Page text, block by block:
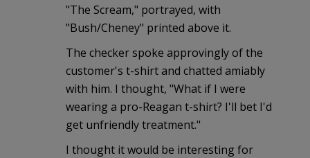
"The Scream," portrayed, with
"Bush/Cheney" printed above it.
The checker spoke approvingly of the
customer's t-shirt and chatted amiably
with him. I thought, "What if I were
wearing a pro-Reagan t-shirt? I'll bet I'd
get unfriendly treatment."
I thought it would be interesting for